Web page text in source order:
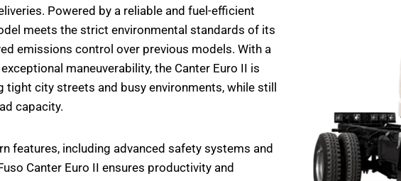
Powered by a reliable and fuel-efficient
meets the strict environmental standards of its
emissions control over previous models. With a
maneuverability, the Canter Euro II is
tight city streets and busy environments, while still
capacity.
features, including advanced safety systems and
Canter Euro II ensures productivity and